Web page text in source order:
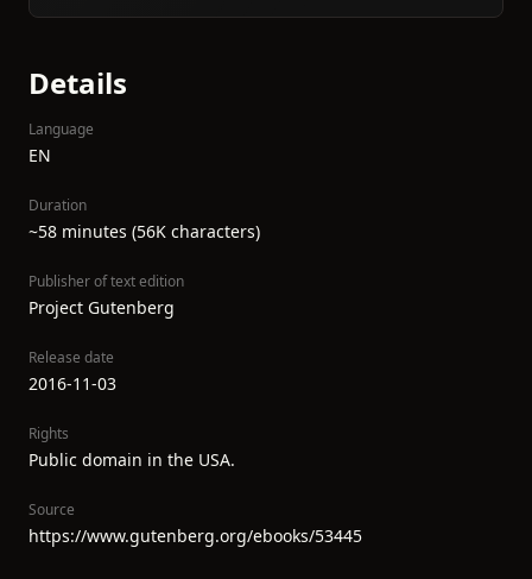
Details
Language
EN
Duration
~58 minutes (56K characters)
Publisher of text edition
Project Gutenberg
Release date
2016-11-03
Rights
Public domain in the USA.
Source
https://www.gutenberg.org/ebooks/53445